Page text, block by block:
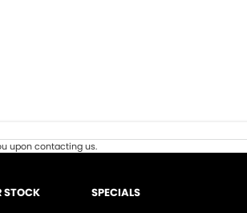
upon contacting us.
STOCK SPECIALS